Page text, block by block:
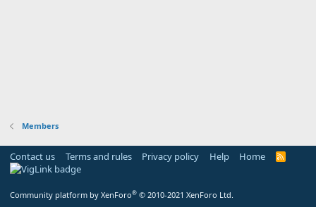
Members
Contact us Terms and rules Privacy policy Help Home
R
Community platform by XenForo® © 2010-2021 XenForo Ltd.